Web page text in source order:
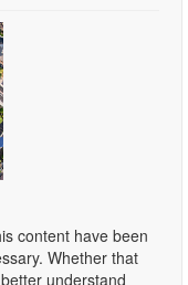
content have been
Whether that
understand